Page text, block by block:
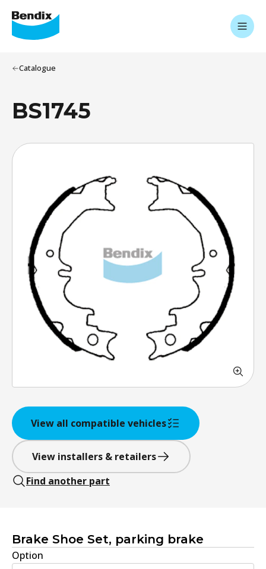
Catalogue
BS1745
View all compatible vehicles
View installers & retailers
Find another part
Brake Shoe Set, parking brake
Option